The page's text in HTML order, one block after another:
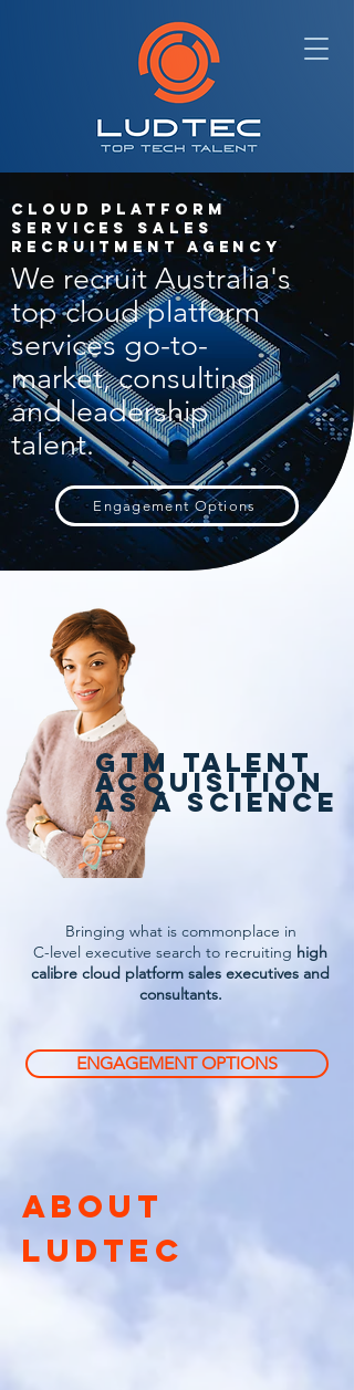
Cloud Platform
Services Sales
Recruitment Agency
We recruit Australia's
top cloud platform
services go-to-
market, consulting
and leadership
talent.
Engagement Options
GTM TALENT
ACQUISITION
AS A SCIENCE
Bringing what is commonplace in
C-level executive search to recruiting high
calibre cloud platform sales executives and
consultants.
ENGAGEMENT OPTIONS
About
Ludtec